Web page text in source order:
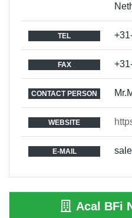
TEL
FAX
CONTACT PERSON
WEBSITE
E-MAIL
Acal BFi